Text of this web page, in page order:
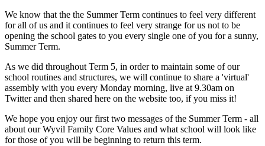
We know that the the Summer Term continues to feel very different
for all of us and it continues to feel very strange for us not to be
opening the school gates to you every single one of you for a sunny,
Summer Term.
As we did throughout Term 5, in order to maintain some of our
school routines and structures, we will continue to share a 'virtual'
assembly with you every Monday morning, live at 9.30am on
Twitter and then shared here on the website too, if you miss it!
We hope you enjoy our first two messages of the Summer Term - all
about our Wyvil Family Core Values and what school will look like
for those of you will be beginning to return this term.